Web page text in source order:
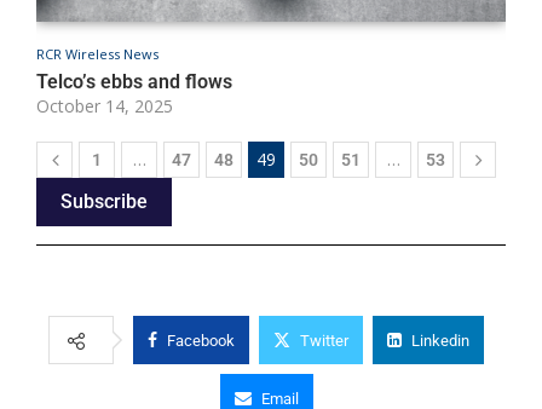
RCR Wireless News
Telco’s ebbs and flows
October 14, 2025
1 … 47 48 49 50 51 … 53
Subscribe
Facebook Twitter Linkedin
Email